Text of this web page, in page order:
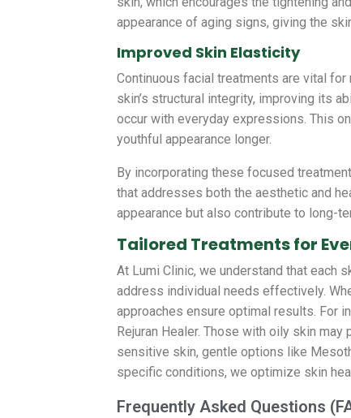
appearance of aging signs, giving the
Improved Skin Elasticity
Continuous facial treatments are vital
skin’s structural integrity, improving its
occur with everyday expressions. This
youthful appearance longer.
By incorporating these focused
that addresses both the aesthetic and
appearance but also contribute to long-
Tailored Treatments for
At Lumi Clinic, we understand that each
address individual needs effectively.
approaches ensure optimal results. For
Rejuran Healer. Those with oily skin
sensitive skin, gentle options like
specific conditions, we optimize skin
Frequently Asked Questions